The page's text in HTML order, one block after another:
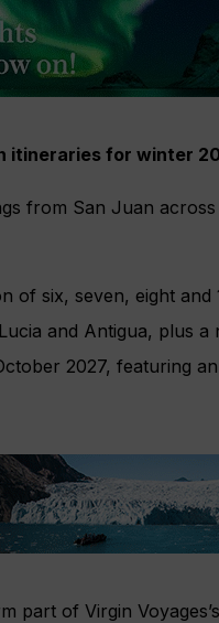
itineraries for winter
from San Juan across
of six, seven, eight
and Antigua, plus a
2027, featuring
part of Virgin